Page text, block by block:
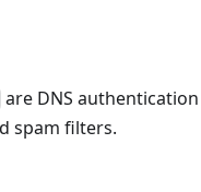
are DNS
spam filters.